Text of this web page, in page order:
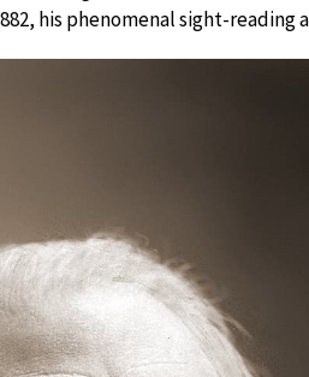
his phenomenal sight-reading